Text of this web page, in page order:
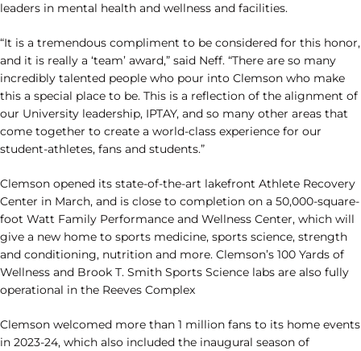
leaders in mental health and wellness and facilities.
“It is a tremendous compliment to be considered for this honor,
and it is really a ‘team’ award,” said Neff. “There are so many
incredibly talented people who pour into Clemson who make
this a special place to be. This is a reflection of the alignment of
our University leadership, IPTAY, and so many other areas that
come together to create a world-class experience for our
student-athletes, fans and students.”
Clemson opened its state-of-the-art lakefront Athlete Recovery
Center in March, and is close to completion on a 50,000-square-
foot Watt Family Performance and Wellness Center, which will
give a new home to sports medicine, sports science, strength
and conditioning, nutrition and more. Clemson’s 100 Yards of
Wellness and Brook T. Smith Sports Science labs are also fully
operational in the Reeves Complex
Clemson welcomed more than 1 million fans to its home events
in 2023-24, which also included the inaugural season of